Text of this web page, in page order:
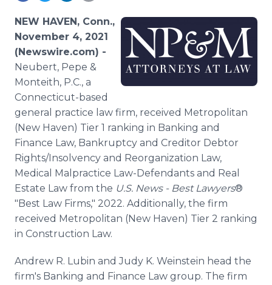
RSS Feeds
Support
NEW HAVEN, Conn.,
November 4, 2021
(Newswire.com) -
Neubert, Pepe &
Monteith, P.C., a
Connecticut-based
general practice law firm, received Metropolitan
(New Haven) Tier 1 ranking in Banking and
Finance Law, Bankruptcy and Creditor Debtor
Rights/Insolvency and Reorganization Law,
Medical Malpractice Law-Defendants and Real
Estate Law from the U.S. News - Best Lawyers®
"Best Law Firms," 2022. Additionally, the firm
received Metropolitan (New Haven) Tier 2 ranking
in Construction Law.
Andrew R. Lubin and Judy K. Weinstein head the
firm's Banking and Finance Law group. The firm